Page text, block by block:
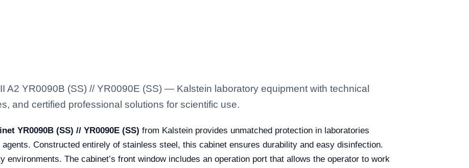
A2 YR0090B (SS) // YR0090E (SS) — Kalstein laboratory equipment with technical
and certified professional solutions for scientific use.
YR0090B (SS) // YR0090E (SS) from Kalstein provides unmatched protection in laboratories
Constructed entirely of stainless steel, this cabinet ensures durability and easy disinfection.
environments. The cabinet’s front window includes an operation port that allows the operator to work